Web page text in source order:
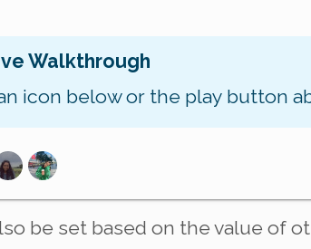
Walkthrough
icon below or the play button
be set based on the value of